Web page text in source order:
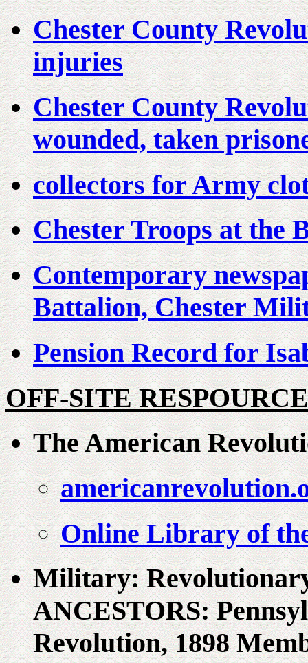
Chester County
injuries
Chester County
wounded, taken
collectors for Army
Chester Troops at the
Contemporary
Battalion, Chester
Pension Record for
OFF-SITE
The American
Online Library of
Military:
ANCESTORS:
Revolution, 1898